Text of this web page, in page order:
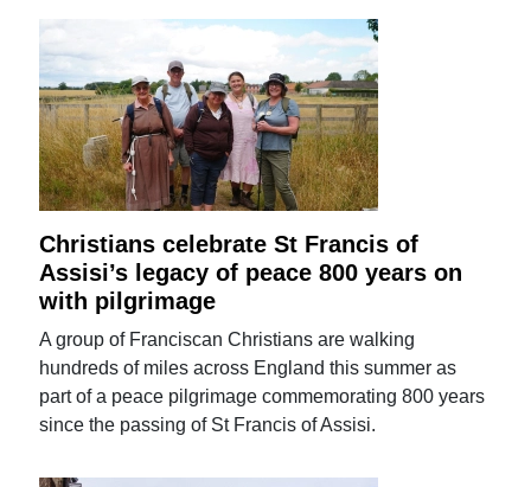
Christians celebrate St Francis of
Assisi’s legacy of peace 800 years on
with pilgrimage
A group of Franciscan Christians are walking
hundreds of miles across England this summer as
part of a peace pilgrimage commemorating 800 years
since the passing of St Francis of Assisi.